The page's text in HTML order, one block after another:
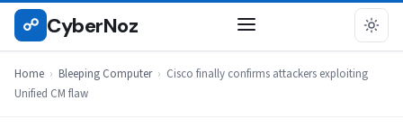
Skip
☍ CyberNoz
Home › Bleeping Computer › Cisco finally confirms attackers exploiting
Unified CM flaw
BLEEPING COMPUTER